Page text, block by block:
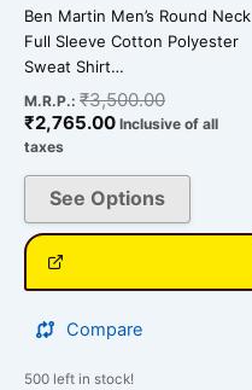
Ben Martin Men’s Round Neck
Full Sleeve Cotton Polyester
Sweat Shirt…
M.R.P.: ₹3,500.00
₹2,765.00 Inclusive of all
taxes
See Options
Compare
500 left in stock!